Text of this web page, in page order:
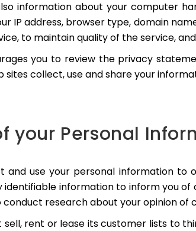
information about your computer
IP address, browser type, domain
to maintain quality of the service,
you to review the privacy
sites collect, use and share your
your Personal
and use your personal information to
identifiable information to inform you
conduct research about your opinion
sell, rent or lease its customer lists to